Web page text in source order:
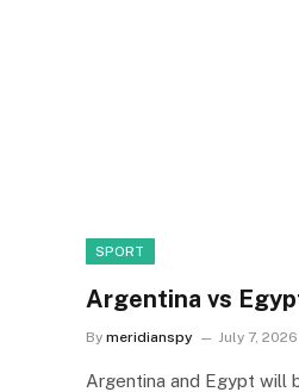
SPORT
Argentina vs
By meridianspy July 7, 2026
Argentina and Egypt will